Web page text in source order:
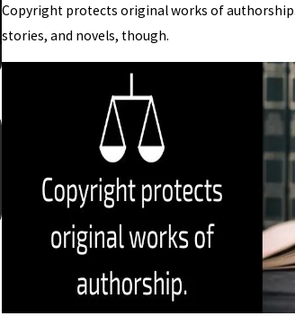
Copyright protects original works of
stories, and novels, though.
TRADEMARK
BUSINESS OWNER